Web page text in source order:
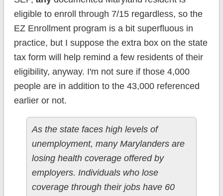
eligible to enroll through 7/15 regardless, so the
EZ Enrollment program is a bit superfluous in
practice, but I suppose the extra box on the state
tax form will help remind a few residents of their
eligibility, anyway. I'm not sure if those 4,000
people are in addition to the 43,000 referenced
earlier or not.
As the state faces high levels of
unemployment, many Marylanders are
losing health coverage offered by
employers. Individuals who lose
coverage through their jobs have 60